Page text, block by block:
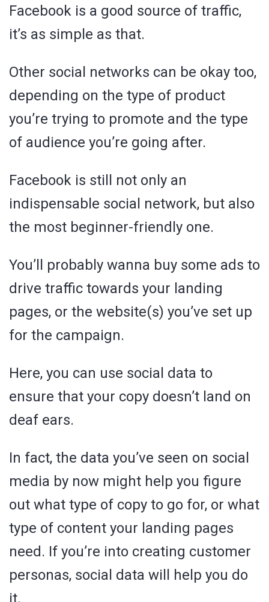
Facebook is a good source of traffic,
it’s as simple as that.
Other social networks can be okay too,
depending on the type of product
you’re trying to promote and the type
of audience you’re going after.
Facebook is still not only an
indispensable social network, but also
the most beginner-friendly one.
You’ll probably wanna buy some ads to
drive traffic towards your landing
pages, or the website(s) you’ve set up
for the campaign.
Here, you can use social data to
ensure that your copy doesn’t land on
deaf ears.
In fact, the data you’ve seen on social
media by now might help you figure
out what type of copy to go for, or what
type of content your landing pages
need. If you’re into creating customer
personas, social data will help you do
it.